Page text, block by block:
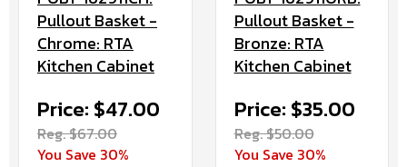
Pullout Basket -
Chrome: RTA
Kitchen Cabinet
Price: $47.00
Reg. $67.00
You Save 30%
Pullout Basket -
Bronze: RTA
Kitchen Cabinet
Price: $35.00
Reg. $50.00
You Save 30%